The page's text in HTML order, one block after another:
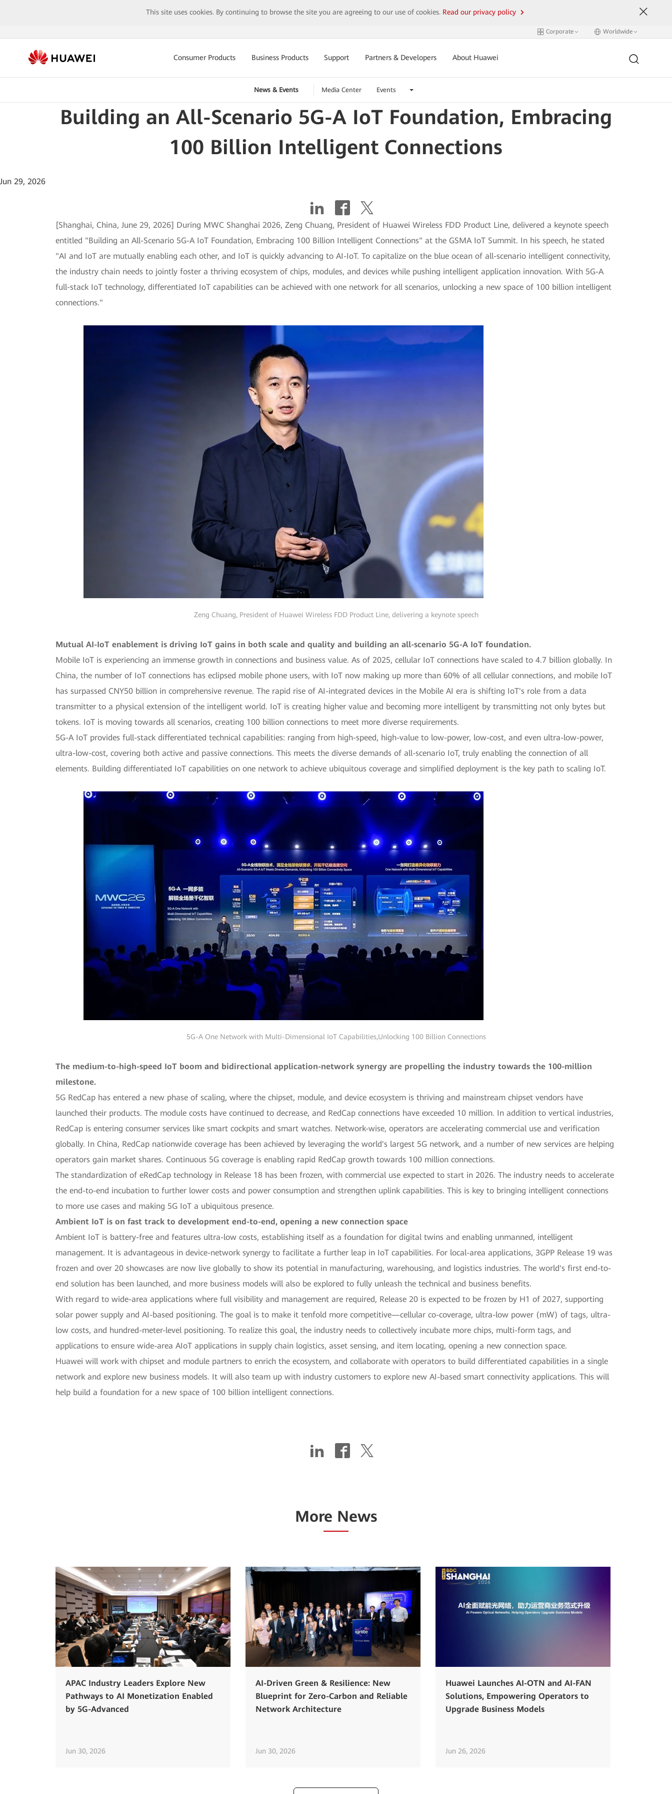
This site uses cookies. By continuing to browse the site you are agreeing to our use of cookies. Read our privacy policy
Corporate Worldwide
Consumer Products Business Products Support Partners & Developers About Huawei
News & Events Media Center Events
Building an All-Scenario 5G-A IoT Foundation, Embracing
100 Billion Intelligent Connections
Jun 29, 2026
[Shanghai, China, June 29, 2026] During MWC Shanghai 2026, Zeng Chuang, President of Huawei Wireless FDD Product Line, delivered a keynote speech
entitled "Building an All-Scenario 5G-A IoT Foundation, Embracing 100 Billion Intelligent Connections" at the GSMA IoT Summit. In his speech, he stated
"AI and IoT are mutually enabling each other, and IoT is quickly advancing to AI-IoT. To capitalize on the blue ocean of all-scenario intelligent connectivity,
the industry chain needs to jointly foster a thriving ecosystem of chips, modules, and devices while pushing intelligent application innovation. With 5G-A
full-stack IoT technology, differentiated IoT capabilities can be achieved with one network for all scenarios, unlocking a new space of 100 billion intelligent
connections."
Zeng Chuang, President of Huawei Wireless FDD Product Line, delivering a keynote speech
Mutual AI-IoT enablement is driving IoT gains in both scale and quality and building an all-scenario 5G-A IoT foundation.
Mobile IoT is experiencing an immense growth in connections and business value. As of 2025, cellular IoT connections have scaled to 4.7 billion globally. In
China, the number of IoT connections has eclipsed mobile phone users, with IoT now making up more than 60% of all cellular connections, and mobile IoT
has surpassed CNY50 billion in comprehensive revenue. The rapid rise of AI-integrated devices in the Mobile AI era is shifting IoT's role from a data
transmitter to a physical extension of the intelligent world. IoT is creating higher value and becoming more intelligent by transmitting not only bytes but
tokens. IoT is moving towards all scenarios, creating 100 billion connections to meet more diverse requirements.
5G-A IoT provides full-stack differentiated technical capabilities: ranging from high-speed, high-value to low-power, low-cost, and even ultra-low-power,
ultra-low-cost, covering both active and passive connections. This meets the diverse demands of all-scenario IoT, truly enabling the connection of all
elements. Building differentiated IoT capabilities on one network to achieve ubiquitous coverage and simplified deployment is the key path to scaling IoT.
5G-A One Network with Multi-Dimensional IoT Capabilities,Unlocking 100 Billion Connections
The medium-to-high-speed IoT boom and bidirectional application-network synergy are propelling the industry towards the 100-million
milestone.
5G RedCap has entered a new phase of scaling, where the chipset, module, and device ecosystem is thriving and mainstream chipset vendors have
launched their products. The module costs have continued to decrease, and RedCap connections have exceeded 10 million. In addition to vertical industries,
RedCap is entering consumer services like smart cockpits and smart watches. Network-wise, operators are accelerating commercial use and verification
globally. In China, RedCap nationwide coverage has been achieved by leveraging the world's largest 5G network, and a number of new services are helping
operators gain market shares. Continuous 5G coverage is enabling rapid RedCap growth towards 100 million connections.
The standardization of eRedCap technology in Release 18 has been frozen, with commercial use expected to start in 2026. The industry needs to accelerate
the end-to-end incubation to further lower costs and power consumption and strengthen uplink capabilities. This is key to bringing intelligent connections
to more use cases and making 5G IoT a ubiquitous presence.
Ambient IoT is on fast track to development end-to-end, opening a new connection space
Ambient IoT is battery-free and features ultra-low costs, establishing itself as a foundation for digital twins and enabling unmanned, intelligent
management. It is advantageous in device-network synergy to facilitate a further leap in IoT capabilities. For local-area applications, 3GPP Release 19 was
frozen and over 20 showcases are now live globally to show its potential in manufacturing, warehousing, and logistics industries. The world's first end-to-
end solution has been launched, and more business models will also be explored to fully unleash the technical and business benefits.
With regard to wide-area applications where full visibility and management are required, Release 20 is expected to be frozen by H1 of 2027, supporting
solar power supply and AI-based positioning. The goal is to make it tenfold more competitive—cellular co-coverage, ultra-low power (mW) of tags, ultra-
low costs, and hundred-meter-level positioning. To realize this goal, the industry needs to collectively incubate more chips, multi-form tags, and
applications to ensure wide-area AIoT applications in supply chain logistics, asset sensing, and item locating, opening a new connection space.
Huawei will work with chipset and module partners to enrich the ecosystem, and collaborate with operators to build differentiated capabilities in a single
network and explore new business models. It will also team up with industry customers to explore new AI-based smart connectivity applications. This will
help build a foundation for a new space of 100 billion intelligent connections.
More News
APAC Industry Leaders Explore New
Pathways to AI Monetization Enabled
by 5G-Advanced
Jun 30, 2026
AI-Driven Green & Resilience: New
Blueprint for Zero-Carbon and Reliable
Network Architecture
Jun 30, 2026
Huawei Launches AI-OTN and AI-FAN
Solutions, Empowering Operators to
Upgrade Business Models
Jun 26, 2026